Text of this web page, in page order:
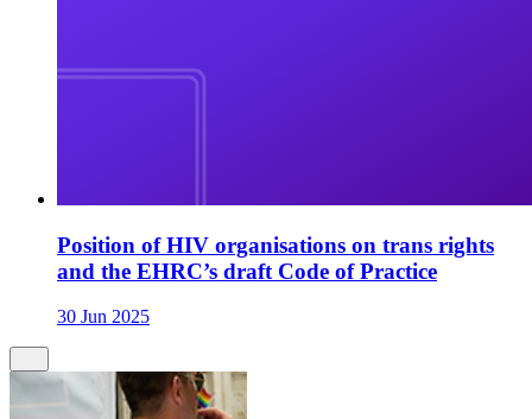
Position of HIV organisations on trans rights
and the EHRC’s draft Code of Practice
30 Jun 2025